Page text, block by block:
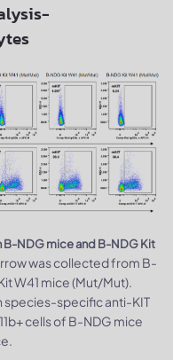
B-NDG mice and B-NDG Kit
was collected from B-
W41 mice (Mut/Mut).
species-specific anti-KIT
cells of B-NDG mice